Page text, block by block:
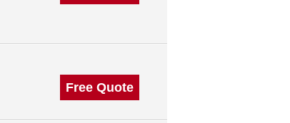
Free Quote